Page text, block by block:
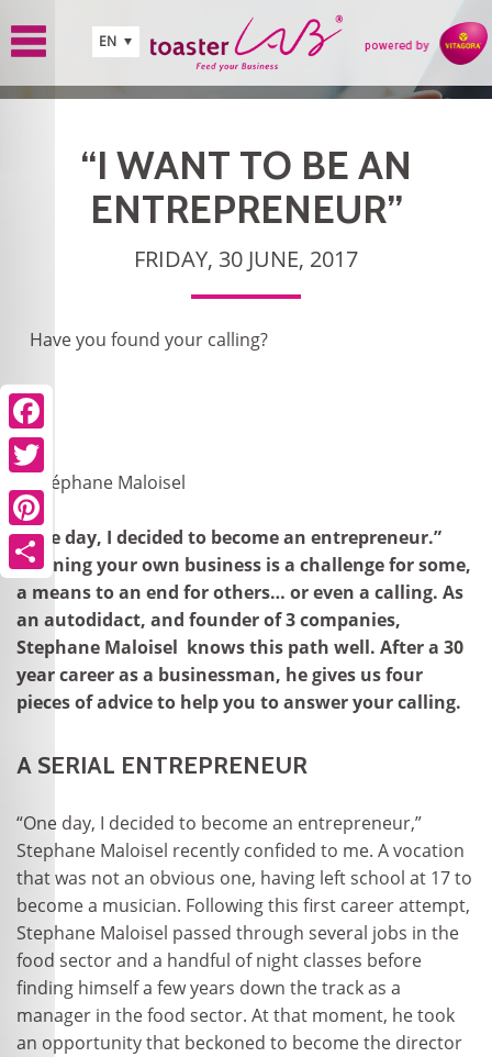
EN
“I WANT TO BE AN
ENTREPRENEUR”
FRIDAY, 30 JUNE, 2017
Have you found your calling?
“One day, I decided to become an entrepreneur.”
Running your own business is a challenge for some,
a means to an end for others… or even a calling. As
an autodidact, and founder of 3 companies,
Stephane Maloisel knows this path well. After a 30
year career as a businessman, he gives us four
pieces of advice to help you to answer your calling.
A SERIAL ENTREPRENEUR
“One day, I decided to become an entrepreneur,”
Stephane Maloisel recently confided to me. A vocation
that was not an obvious one, having left school at 17 to
become a musician. Following this first career attempt,
Stephane Maloisel passed through several jobs in the
food sector and a handful of night classes before
finding himself a few years down the track as a
manager in the food sector. At that moment, he took
an opportunity that beckoned to become the director
Facebook
Twitter
Pinterest
Share